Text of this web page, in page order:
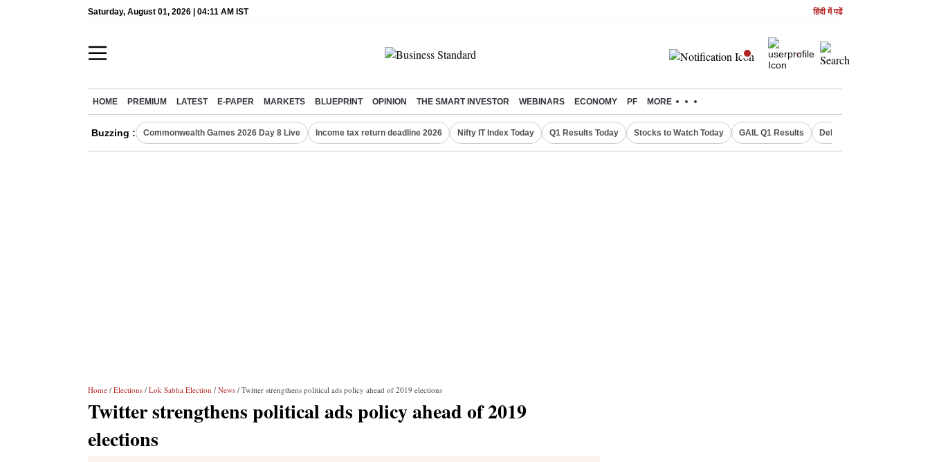
Saturday, August 01, 2026 | 04:11 AM IST हिंदी में पढें
HOME PREMIUM LATEST E-PAPER MARKETS BLUEPRINT OPINION THE SMART INVESTOR WEBINARS ECONOMY PF MORE
Buzzing : Commonwealth Games 2026 Day 8 Live Income tax return deadline 2026 Nifty IT Index Today Q1 Results Today Stocks to Watch Today GAIL Q1 Results Delhi Property Aadhaar
Home / Elections / Lok Sabha Election / News / Twitter strengthens political ads policy ahead of 2019 elections
Twitter strengthens political ads policy ahead of 2019
elections